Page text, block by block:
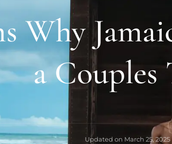
Why
a
Updated on March 25, 2025